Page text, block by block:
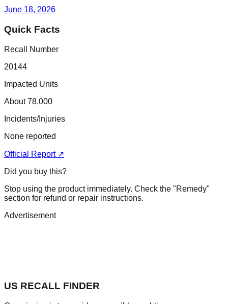
June 18, 2026
Quick Facts
Recall Number
20144
Impacted Units
About 78,000
Incidents/Injuries
None reported
Official Report ↗
Did you buy this?
Stop using the product immediately. Check the "Remedy"
section for refund or repair instructions.
Advertisement
US RECALL FINDER